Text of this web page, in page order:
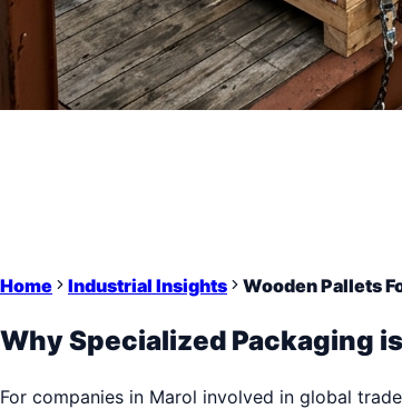
Home Industrial Insights Wooden Pallets
Why Specialized Packaging
For companies in Marol involved in global